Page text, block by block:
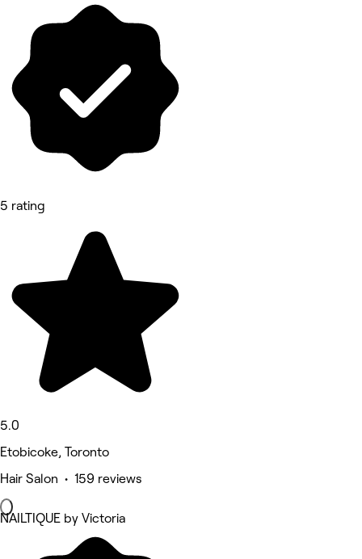
5 rating
5.0
Etobicoke, Toronto
Hair Salon • 159 reviews
NAILTIQUE by Victoria